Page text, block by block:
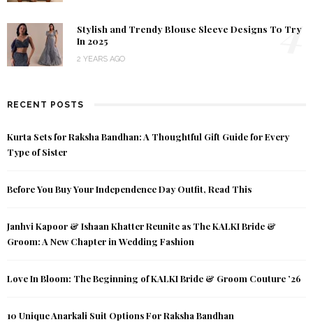
Stylish and Trendy Blouse Sleeve Designs To Try
In 2025
2 YEARS AGO
4
RECENT POSTS
Kurta Sets for Raksha Bandhan: A Thoughtful Gift Guide for Every
Type of Sister
Before You Buy Your Independence Day Outfit, Read This
Janhvi Kapoor & Ishaan Khatter Reunite as The KALKI Bride &
Groom: A New Chapter in Wedding Fashion
Love In Bloom: The Beginning of KALKI Bride & Groom Couture ’26
10 Unique Anarkali Suit Options For Raksha Bandhan